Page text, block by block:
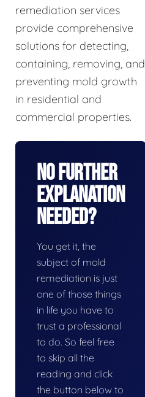
remediation services
provide comprehensive
solutions for detecting,
containing, removing, and
preventing mold growth
in residential and
commercial properties.
No Further
Explanation
Needed?
You get it, the
subject of mold
remediation is just
one of those things
in life you have to
trust a professional
to do. So feel free
to skip all the
reading and click
the button below to